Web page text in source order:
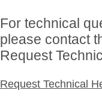
For technical
please contact
Request
Request Technical